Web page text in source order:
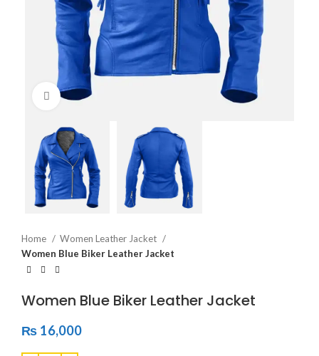
Click to enlarge
Home
Women Leather Jacket
Women Blue Biker Leather Jacket
Women Blue Biker Leather Jacket
₨ 16,000